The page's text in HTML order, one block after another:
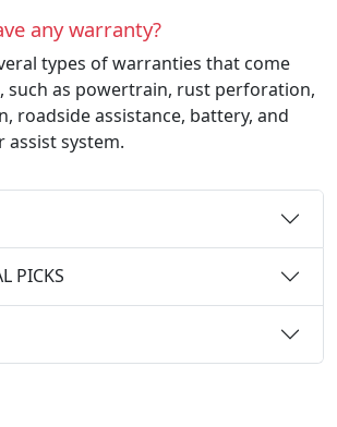
any warranty?
types of warranties that come
such as powertrain, rust perforation,
roadside assistance, battery, and
system.
PICKS